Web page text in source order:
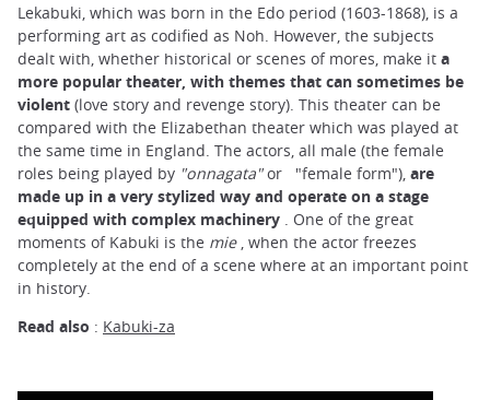
Lekabuki, which was born in the Edo period (1603-1868), is a
performing art as codified as Noh. However, the subjects
dealt with, whether historical or scenes of mores, make it a
more popular theater, with themes that can sometimes be
violent (love story and revenge story). This theater can be
compared with the Elizabethan theater which was played at
the same time in England. The actors, all male (the female
roles being played by "onnagata"or "female form"), are
made up in a very stylized way and operate on a stage
equipped with complex machinery . One of the great
moments of Kabuki is the mie, when the actor freezes
completely at the end of a scene where at an important point
in history.
Read also : Kabuki-za